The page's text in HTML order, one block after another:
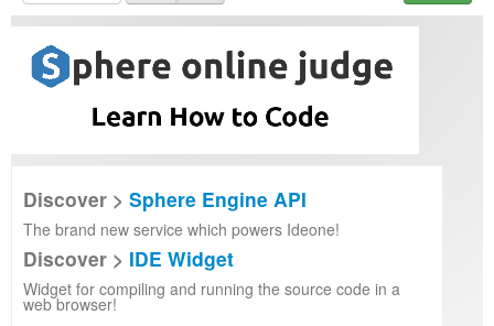
Discover > Sphere Engine API
The brand new service which powers Ideone!
Discover > IDE Widget
Widget for compiling and running the source code in a
web browser!